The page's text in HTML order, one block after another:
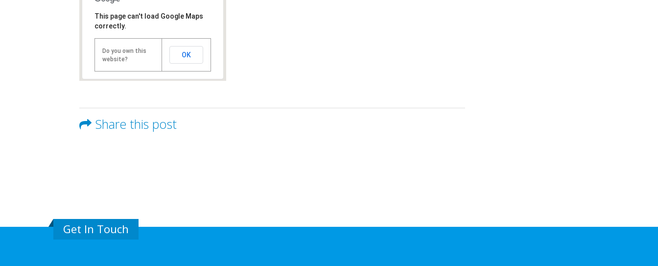
This page can't load Google Maps
correctly.
Do you own this
website?
OK
Share this post
Get In Touch